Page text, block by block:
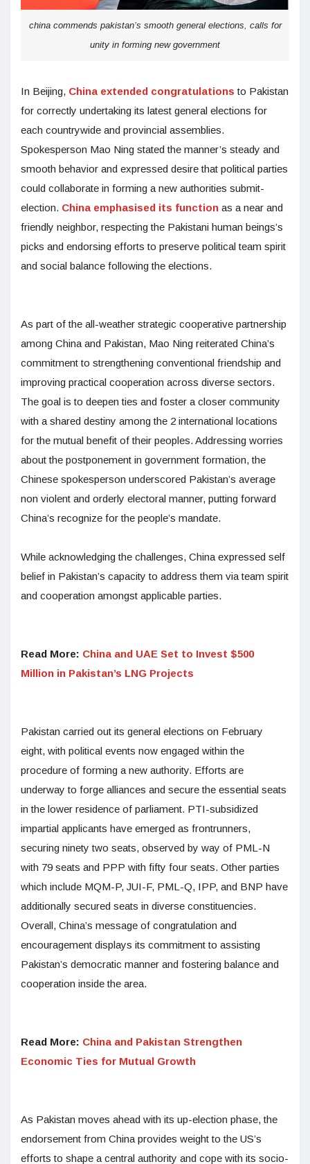
china commends pakistan’s smooth general elections, calls for
unity in forming new government
In Beijing, China extended congratulations to Pakistan
for correctly undertaking its latest general elections for
each countrywide and provincial assemblies.
Spokesperson Mao Ning stated the manner’s steady and
smooth behavior and expressed desire that political parties
could collaborate in forming a new authorities submit-
election. China emphasised its function as a near and
friendly neighbor, respecting the Pakistani human beings’s
picks and endorsing efforts to preserve political team spirit
and social balance following the elections.
As part of the all-weather strategic cooperative partnership
among China and Pakistan, Mao Ning reiterated China’s
commitment to strengthening conventional friendship and
improving practical cooperation across diverse sectors.
The goal is to deepen ties and foster a closer community
with a shared destiny among the 2 international locations
for the mutual benefit of their peoples. Addressing worries
about the postponement in government formation, the
Chinese spokesperson underscored Pakistan’s average
non violent and orderly electoral manner, putting forward
China’s recognize for the people’s mandate.
While acknowledging the challenges, China expressed self
belief in Pakistan’s capacity to address them via team spirit
and cooperation amongst applicable parties.
Read More: China and UAE Set to Invest $500
Million in Pakistan’s LNG Projects
Pakistan carried out its general elections on February
eight, with political events now engaged within the
procedure of forming a new authority. Efforts are
underway to forge alliances and secure the essential seats
in the lower residence of parliament. PTI-subsidized
impartial applicants have emerged as frontrunners,
securing ninety two seats, observed by way of PML-N
with 79 seats and PPP with fifty four seats. Other parties
which include MQM-P, JUI-F, PML-Q, IPP, and BNP have
additionally secured seats in diverse constituencies.
Overall, China’s message of congratulation and
encouragement displays its commitment to assisting
Pakistan’s democratic manner and fostering balance and
cooperation inside the area.
Read More: China and Pakistan Strengthen
Economic Ties for Mutual Growth
As Pakistan moves ahead with its up-election phase, the
endorsement from China provides weight to the US’s
efforts to shape a central authority and cope with its socio-